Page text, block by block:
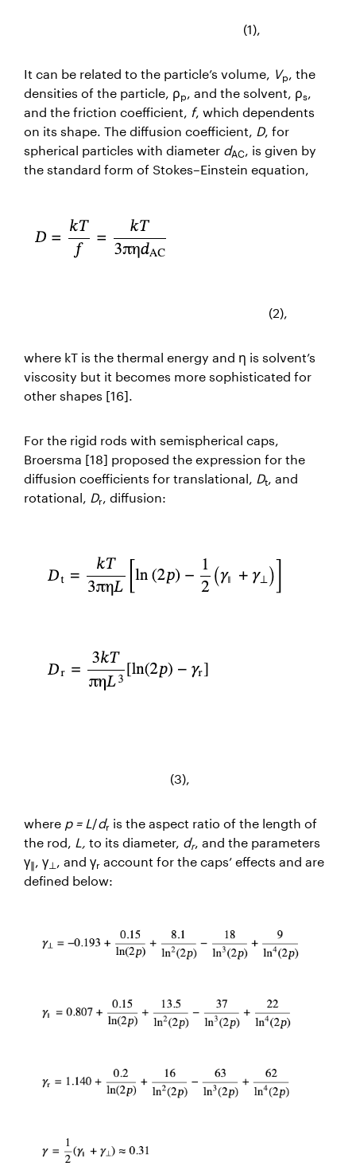
(1),
It can be related to the particle’s volume, Vp, the
densities of the particle, ρp, and the solvent, ρs,
and the friction coefficient, f, which dependents
on its shape. The diffusion coefficient, D, for
spherical particles with diameter dAC, is given by
the standard form of Stokes–Einstein equation,
(2),
where kT is the thermal energy and η is solvent’s
viscosity but it becomes more sophisticated for
other shapes [16].
For the rigid rods with semispherical caps,
Broersma [18] proposed the expression for the
diffusion coefficients for translational, Dt, and
rotational, Dr, diffusion:
(3),
where p = L/dr is the aspect ratio of the length of
the rod, L, to its diameter, dr, and the parameters
γ∥, γ ⊥ , and γr account for the caps’ effects and are
defined below: